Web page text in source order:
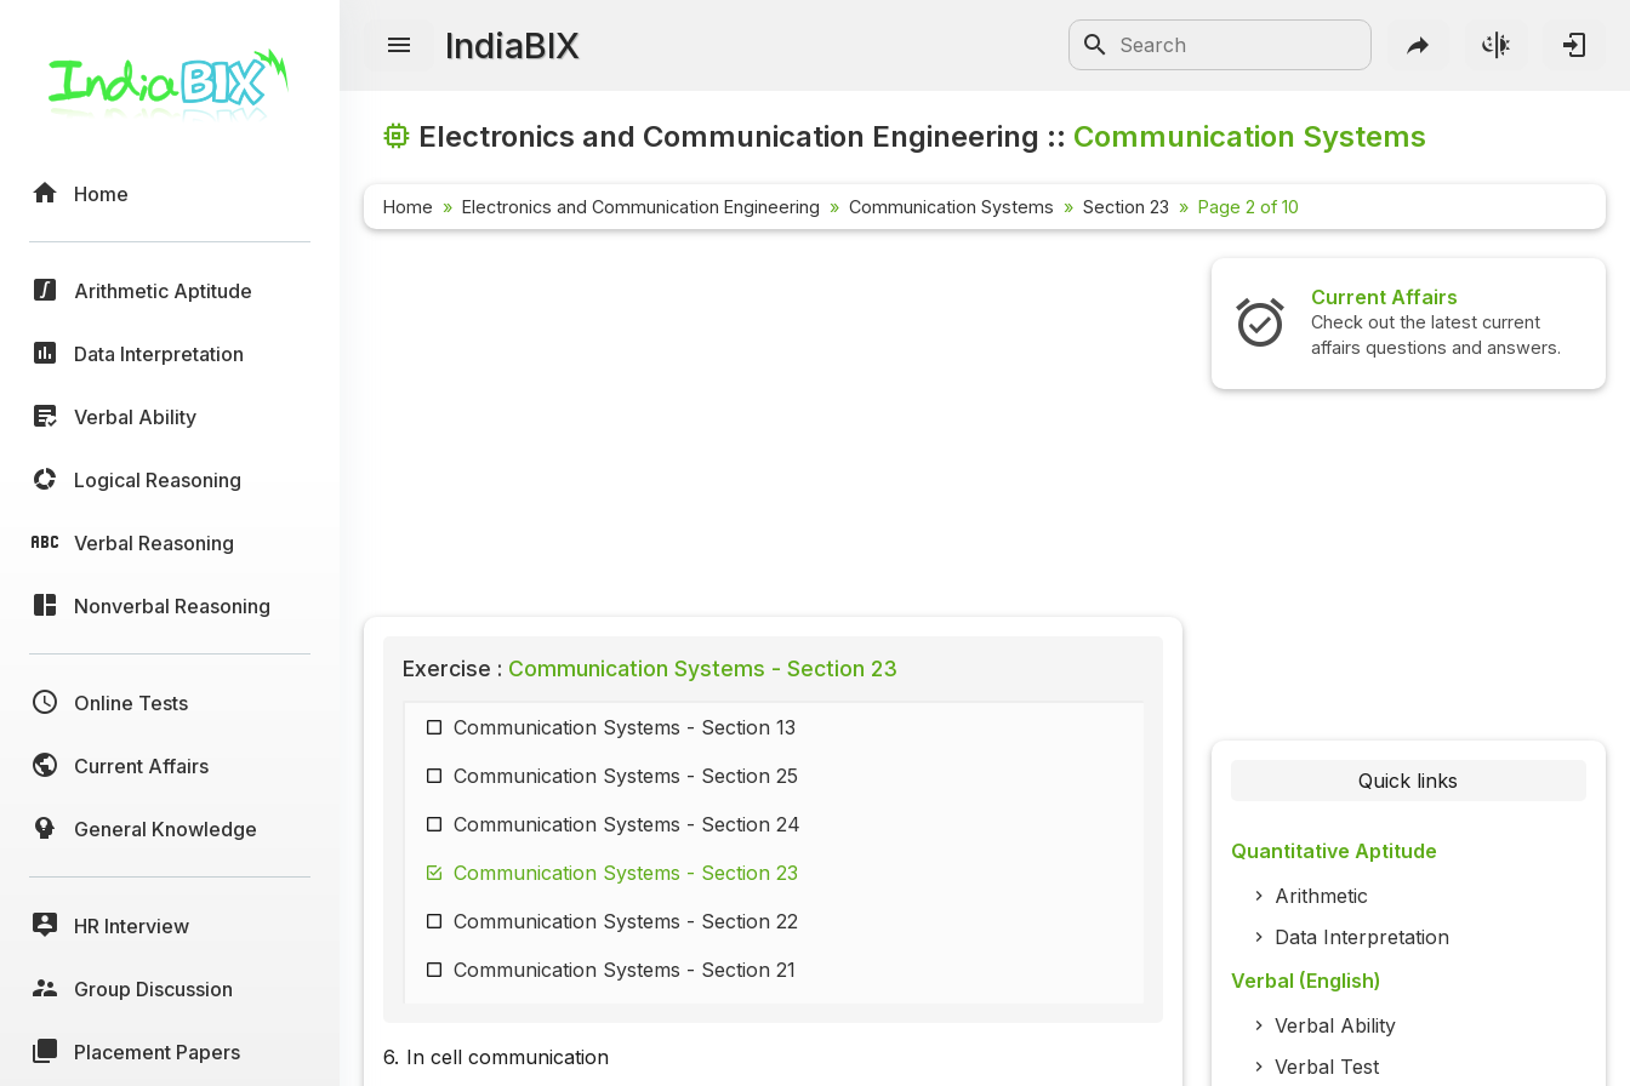
Home
Arithmetic Aptitude
Data Interpretation
Verbal Ability
Logical Reasoning
Verbal Reasoning
Nonverbal Reasoning
Online Tests
Current Affairs
General Knowledge
HR Interview
Group Discussion
Placement Papers
IndiaBIX
Electronics and Communication Engineering :: Communication Systems
Home Electronics and Communication Engineering Communication Systems Section 23 Page 2 of 10
Exercise : Communication Systems - Section 23
Communication Systems - Section 13
Communication Systems - Section 25
Communication Systems - Section 24
Communication Systems - Section 23
Communication Systems - Section 22
Communication Systems - Section 21
Communication Systems - Section 19
6. In cell communication
Current Affairs
Check out the latest current
affairs questions and answers.
Quick links
Quantitative Aptitude
Arithmetic
Data Interpretation
Verbal (English)
Verbal Ability
Verbal Test